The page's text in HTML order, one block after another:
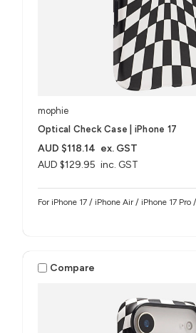
mophie
Optical Check Case | iPhone 17
AUD $129.95 inc. GST
AUD $118.14 ex. GST
For iPhone 17 / iPhone Air / iPhone 17 Pro
Compare